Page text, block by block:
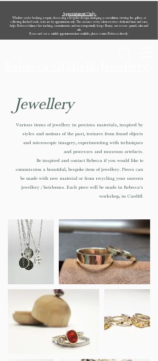
Appointment Only.
Whether you’re booking a repair, discussing a bespoke design, arranging a consultation, viewing the gallery, or
collecting finished work, visits are by appointment only. This ensures every client receives dedicated time and care,
helps Rebecca balance her teaching commitments, and most importantly keeps Bonny, our rescue spaniel, calm and
safe.
If you can’t see a suitable appointment time available, please contact Rebecca directly.
Jewellery
Various items of jewellery in precious materials, inspired by
styles and notions of the past, textures from found objects
and microscopic imagery, experimenting with techniques
and processes and museum artefacts.
Be inspired and contact Rebecca if you would like to
commission a beautiful, bespoke item of jewellery. Pieces can
be made with new material or from recycling your unworn
jewellery / heirlooms. Each piece will be made in Rebecca's
workshop, in Cardiff.